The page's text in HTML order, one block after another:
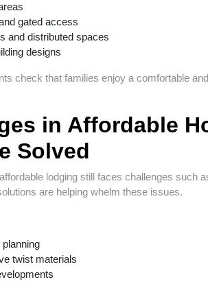
gated access
and distributed spaces
designs
check that families enjoy a comfortable
in Affordable
Solved
lodging still faces challenges such
are helping whelm these issues.
twist materials